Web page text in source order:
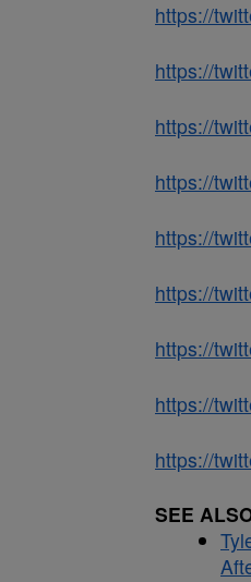
https://
https://
https://
https://
https://
https://
https://
https://
https://
SEE